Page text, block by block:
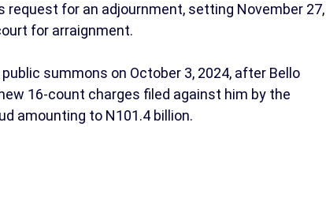
request for an adjournment, setting November 27,
for arraignment.
summons on October 3, 2024, after Bello
16-count charges filed against him by the
amounting to N101.4 billion.